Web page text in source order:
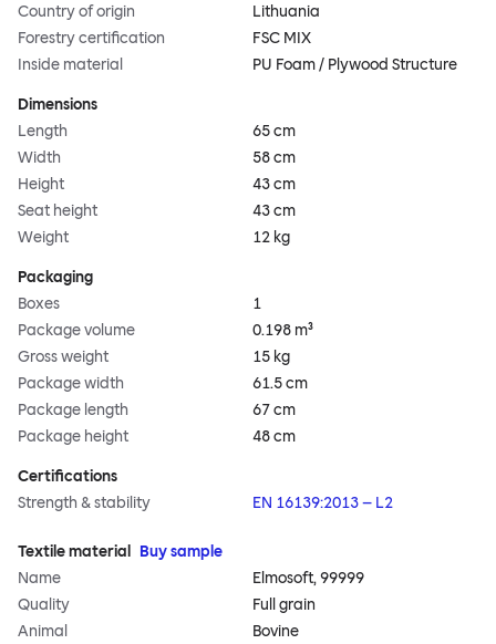
Country of origin
Lithuania
Forestry certification
FSC MIX
Inside material
PU Foam / Plywood Structure
Dimensions
Length
65 cm
Width
58 cm
Height
43 cm
Seat height
43 cm
Weight
12 kg
Packaging
Boxes
1
Package volume
0.198 m³
Gross weight
15 kg
Package width
61.5 cm
Package length
67 cm
Package height
48 cm
Certifications
Strength & stability
EN 16139:2013 – L2
Textile material
Buy sample
Name
Elmosoft, 99999
Quality
Full grain
Animal
Bovine